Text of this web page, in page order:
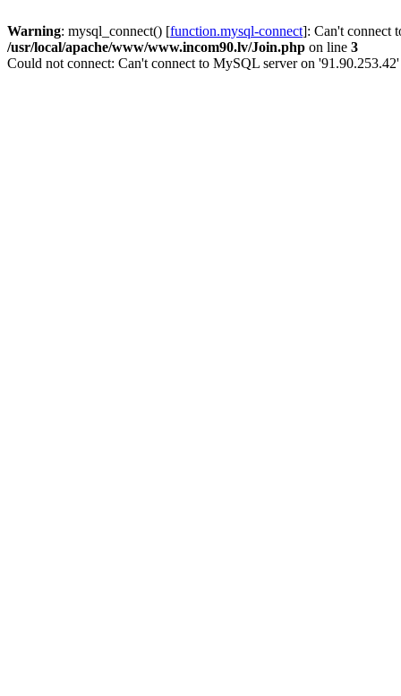
Warning: mysql_connect() [function.mysql-connect]: Can't connect
/usr/local/apache/www/www.incom90.lv/Join.php on line 3
Could not connect: Can't connect to MySQL server on